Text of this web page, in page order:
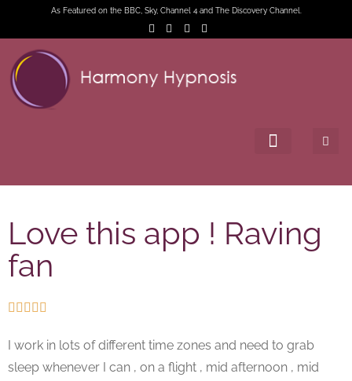
As Featured on the BBC, Sky, Channel 4 and The Discovery Channel.
Love this app ! Raving
fan
    
I work in lots of different time zones and need to grab
sleep whenever I can , on a flight , mid afternoon , mid